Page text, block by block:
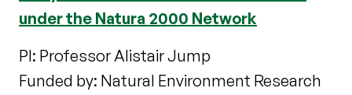
under the Natura 2000 Network
PI: Professor Alistair Jump
Funded by: Natural Environment Research